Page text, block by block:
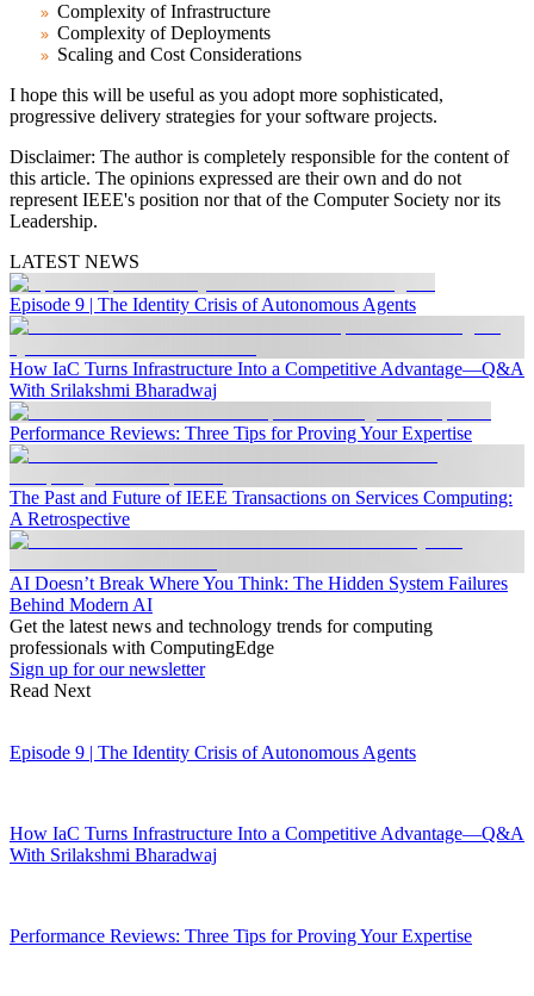
Complexity of Infrastructure
Complexity of Deployments
Scaling and Cost Considerations
I hope this will be useful as you adopt more sophisticated,
progressive delivery strategies for your software projects.
Disclaimer: The author is completely responsible for the content of
this article. The opinions expressed are their own and do not
represent IEEE's position nor that of the Computer Society nor its
Leadership.
LATEST NEWS
Episode 9 | The Identity Crisis of Autonomous Agents
How IaC Turns Infrastructure Into a Competitive Advantage—Q&A
With Srilakshmi Bharadwaj
Performance Reviews: Three Tips for Proving Your Expertise
The Past and Future of IEEE Transactions on Services Computing:
A Retrospective
AI Doesn’t Break Where You Think: The Hidden System Failures
Behind Modern AI
Get the latest news and technology trends for computing
professionals with ComputingEdge
Sign up for our newsletter
Read Next
Episode 9 | The Identity Crisis of Autonomous Agents
How IaC Turns Infrastructure Into a Competitive Advantage—Q&A
With Srilakshmi Bharadwaj
Performance Reviews: Three Tips for Proving Your Expertise